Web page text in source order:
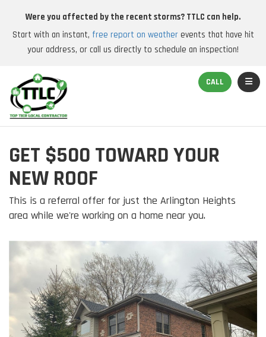
Were you affected by the recent storms? TTLC can help.
Start with an instant, free report on weatherevents that have hit
your address, or call us directly to schedule an inspection!
CALL
GET $500 TOWARD YOUR
NEW ROOF
This is a referral offer for just the Arlington Heights
area while we're working on a home near you.